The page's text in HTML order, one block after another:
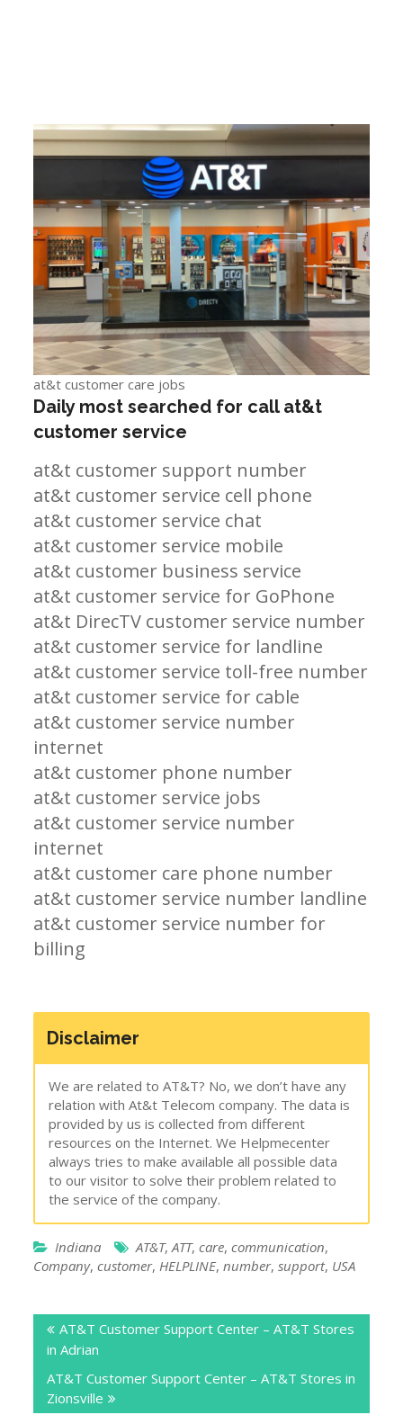
at&t customer care jobs
Daily most searched for call at&t
customer service
at&t customer support number
at&t customer service cell phone
at&t customer service chat
at&t customer service mobile
at&t customer business service
at&t customer service for GoPhone
at&t DirecTV customer service number
at&t customer service for landline
at&t customer service toll-free number
at&t customer service for cable
at&t customer service number
internet
at&t customer phone number
at&t customer service jobs
at&t customer service number
internet
at&t customer care phone number
at&t customer service number landline
at&t customer service number for
billing
Disclaimer
We are related to AT&T? No, we don’t have any
relation with At&t Telecom company. The data is
provided by us is collected from different
resources on the Internet. We Helpmecenter
always tries to make available all possible data
to our visitor to solve their problem related to
the service of the company.
Indiana AT&T,ATT,care,communication,
Company,customer,HELPLINE,number,support, USA
navigation
AT&T Customer Support Center – AT&T Stores
in Adrian
AT&T Customer Support Center – AT&T Stores in
Zionsville